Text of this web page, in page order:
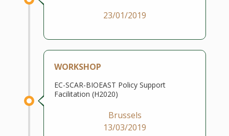
23/01/2019
WORKSHOP
EC-SCAR-BIOEAST Policy Support
Facilitation (H2020)
Brussels
13/03/2019